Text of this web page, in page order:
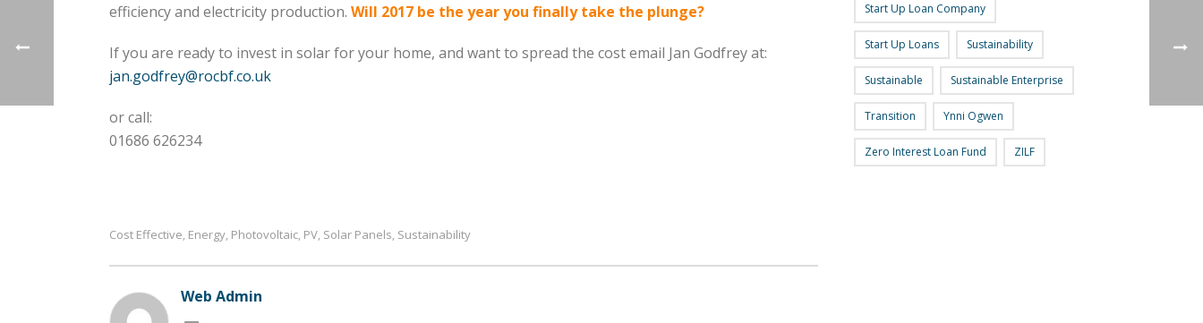
efficiency and electricity production. Will 2017 be the year you finally take the plunge?
If you are ready to invest in solar for your home, and want to spread the cost email Jan Godfrey at:
jan.godfrey@rocbf.co.uk
or call:
01686 626234
Cost Effective, Energy, Photovoltaic, PV, Solar Panels, Sustainability
Web Admin
Start Up Loan Company
Start Up Loans Sustainability
Sustainable Sustainable Enterprise
Transition Ynni Ogwen
Zero Interest Loan Fund ZILF